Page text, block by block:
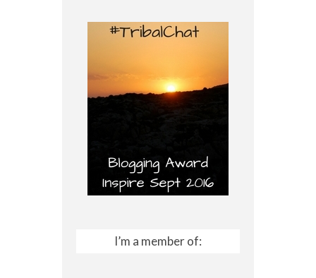
I’m a member of: